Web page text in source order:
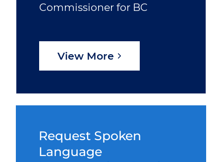
Commissioner for BC
View More
Request Spoken
Language